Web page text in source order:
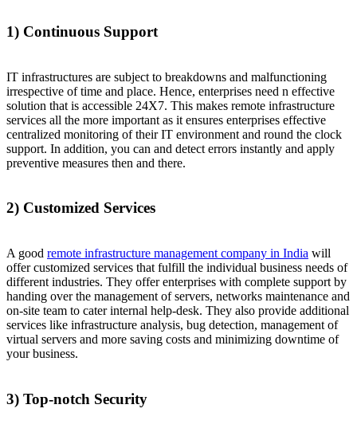
1) Continuous Support
IT infrastructures are subject to breakdowns and malfunctioning
irrespective of time and place. Hence, enterprises need n effective
solution that is accessible 24X7. This makes remote infrastructure
services all the more important as it ensures enterprises effective
centralized monitoring of their IT environment and round the clock
support. In addition, you can and detect errors instantly and apply
preventive measures then and there.
2) Customized Services
A good remote infrastructure management company in India will
offer customized services that fulfill the individual business needs of
different industries. They offer enterprises with complete support by
handing over the management of servers, networks maintenance and
on-site team to cater internal help-desk. They also provide additional
services like infrastructure analysis, bug detection, management of
virtual servers and more saving costs and minimizing downtime of
your business.
3) Top-notch Security